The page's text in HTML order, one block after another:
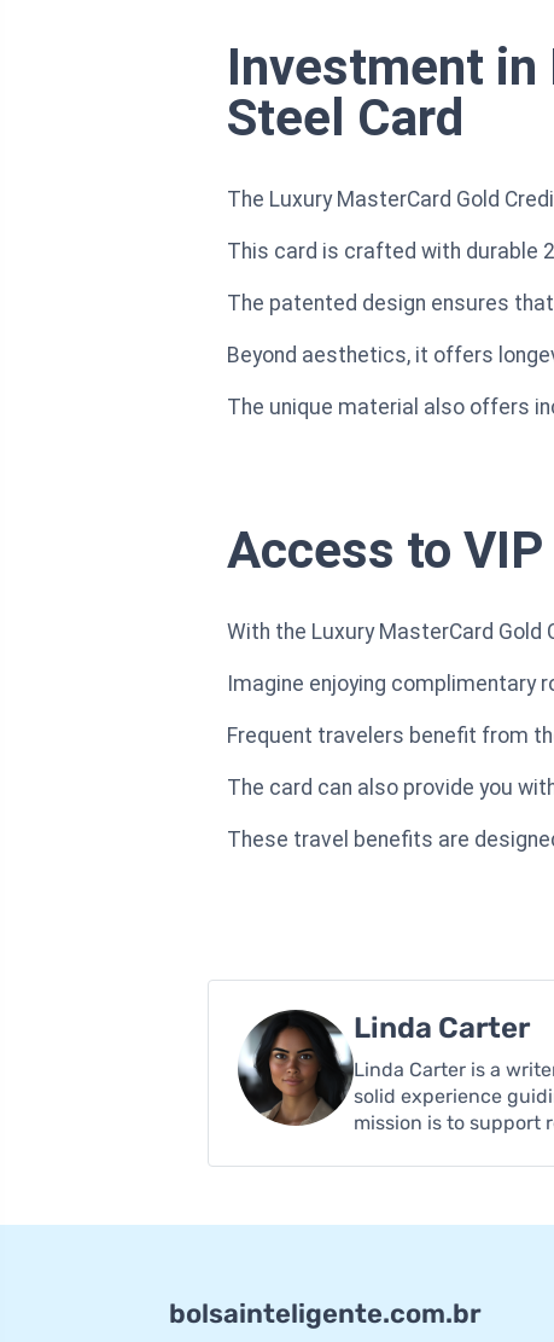
Investment in
Steel Card
The Luxury MasterCard Gold
This card is crafted with durable
The patented design ensures
Beyond aesthetics, it offers
The unique material also offers
Access to
With the Luxury MasterCard Gold
Imagine enjoying complimentary
Frequent travelers benefit from
The card can also provide you
These travel benefits are
Linda Carter
Linda Carter is a
solid experience
mission is to support
bolsainteligente.com.br